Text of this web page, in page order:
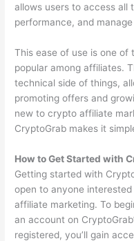
allows users to access all
performance, and
This ease of use is one of
popular among affiliates.
technical side of things,
promoting offers and
new to crypto affiliate
CryptoGrab makes it
How to Get Started with
Getting started with
open to anyone
affiliate marketing. To
an account on
registered, you’ll gain